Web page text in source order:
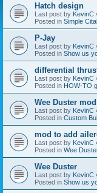
Hatch design
Last post by KevinC
Posted in Simple
P-Jay
Last post by KevinC
Posted in Show us
differential
Last post by KevinC
Posted in HOW-TO
Wee Duster
Last post by KevinC
Posted in Custom
mod to add
Last post by KevinC
Posted in Wee
Wee Duster
Last post by KevinC
Posted in Show us